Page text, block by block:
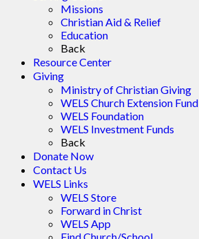
Missions
Christian Aid & Relief
Education
Back
Resource Center
Giving
Ministry of Christian Giving
WELS Church Extension Fund
WELS Foundation
WELS Investment Funds
Back
Donate Now
Contact Us
WELS Links
WELS Store
Forward in Christ
WELS App
Find Church/School